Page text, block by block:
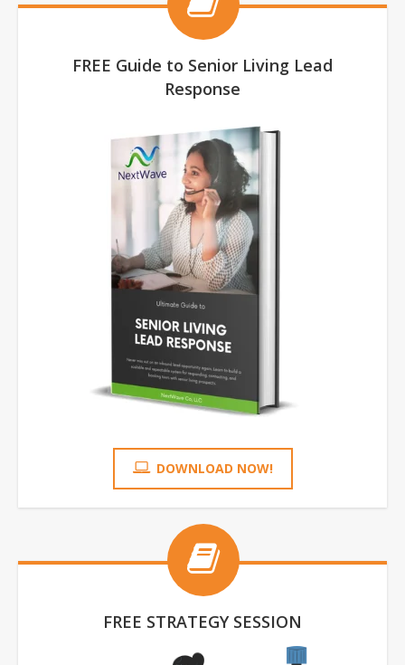
FREE Guide to Senior Living Lead
Response
DOWNLOAD NOW!
FREE STRATEGY SESSION